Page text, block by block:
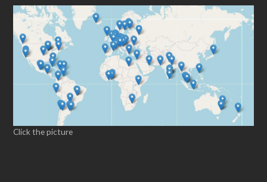
Click the picture